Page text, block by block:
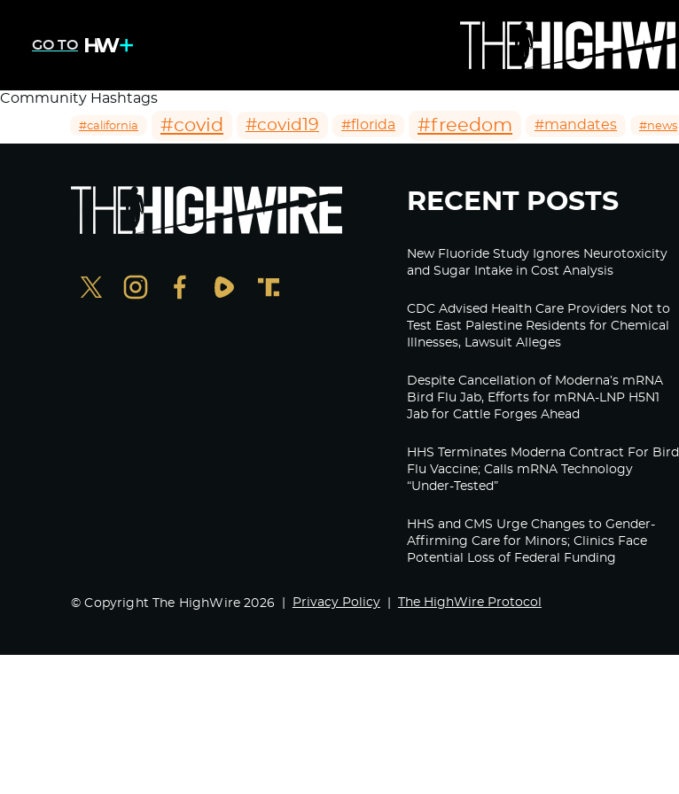
GO TO
Community Hashtags
#california #covid #covid19 #florida #freedom #mandates #news
RECENT POSTS
New Fluoride Study Ignores Neurotoxicity
and Sugar Intake in Cost Analysis
CDC Advised Health Care Providers Not to
Test East Palestine Residents for Chemical
Illnesses, Lawsuit Alleges
Despite Cancellation of Moderna’s mRNA
Bird Flu Jab, Efforts for mRNA-LNP H5N1
Jab for Cattle Forges Ahead
HHS Terminates Moderna Contract For Bird
Flu Vaccine; Calls mRNA Technology
“Under-Tested”
HHS and CMS Urge Changes to Gender-
Affirming Care for Minors; Clinics Face
Potential Loss of Federal Funding
© Copyright The HighWire 2026 Privacy Policy The HighWire Protocol